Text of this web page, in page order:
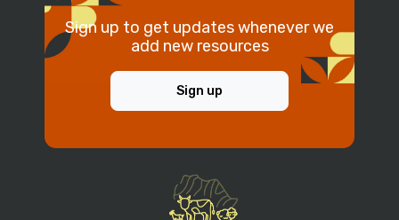
Sign up to get updates whenever we
add new resources
Sign up